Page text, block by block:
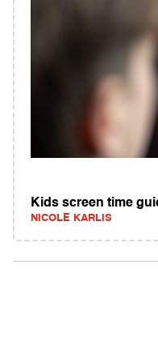
Kids screen time
NICOLE KARLIS